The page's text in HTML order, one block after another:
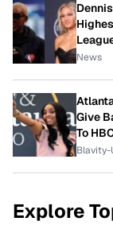
News
Give
To
Blavity-
Explore